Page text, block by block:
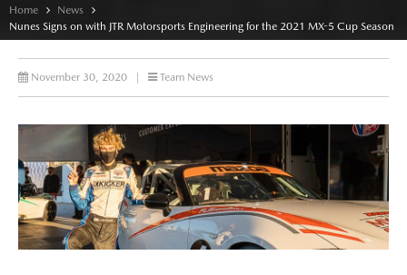
Home
News
Nunes Signs on with JTR Motorsports Engineering for the 2021 MX-5 Cup Season
November 30, 2020 Team News